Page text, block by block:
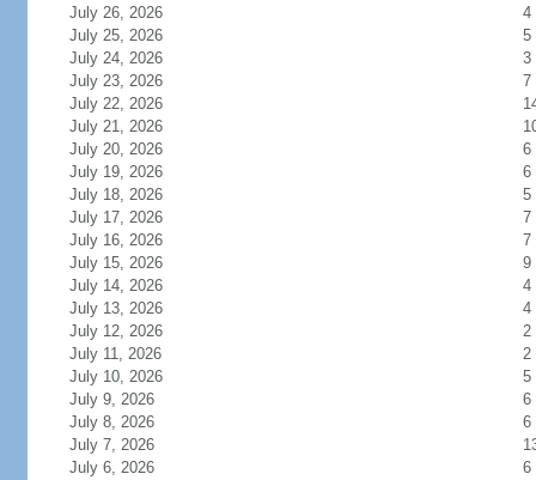
July 26, 2026
4
July 25, 2026
5
July 24, 2026
3
July 23, 2026
7
July 22, 2026
July 21, 2026
July 20, 2026
6
July 19, 2026
6
July 18, 2026
5
July 17, 2026
7
July 16, 2026
7
July 15, 2026
9
July 14, 2026
4
July 13, 2026
4
July 12, 2026
2
July 11, 2026
2
July 10, 2026
5
July 9, 2026
6
July 8, 2026
6
July 7, 2026
July 6, 2026
6